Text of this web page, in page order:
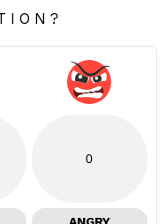
0
ANGRY